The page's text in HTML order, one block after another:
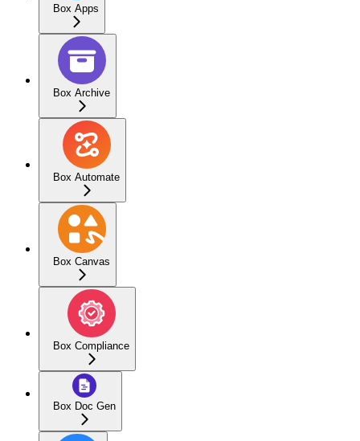
Box Apps
Box Archive
Box Automate
Box Canvas
Box Compliance
Box Doc Gen